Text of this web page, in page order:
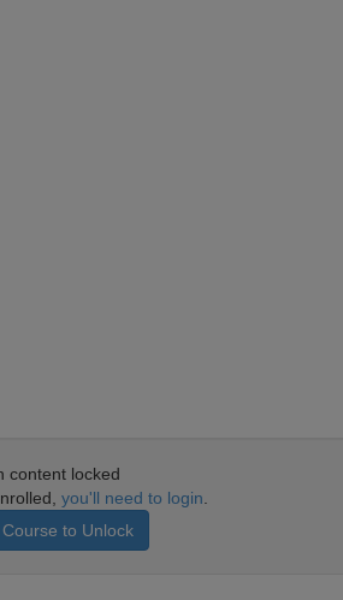
content locked
you'll need to login
to Unlock